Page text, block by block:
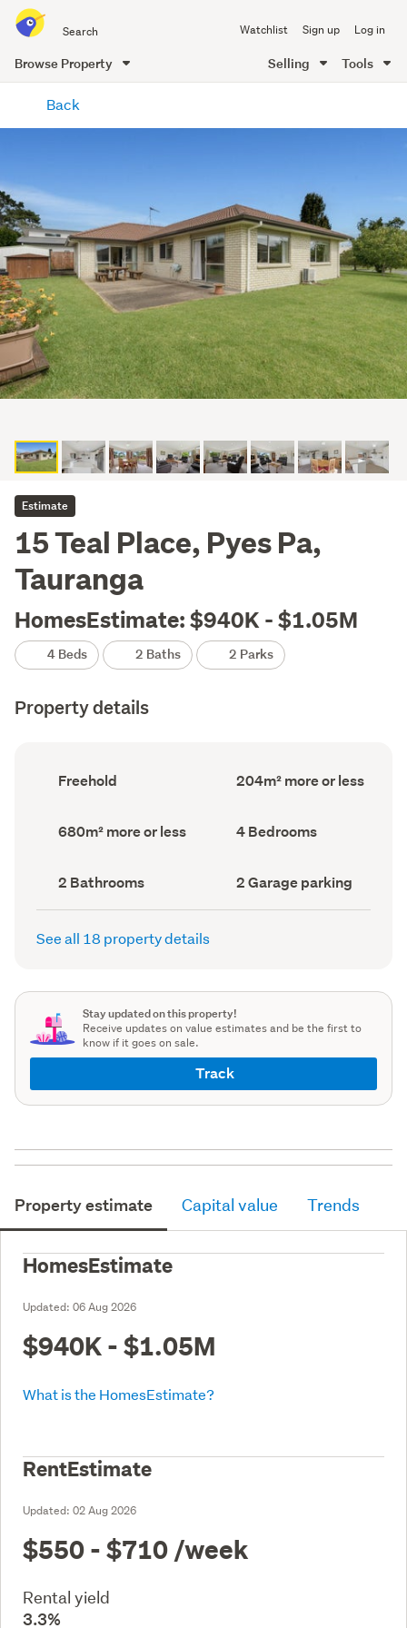
all
of
Me
Watchlist Sign up Log in
Browse Property Selling Tools
content
Back
Estimate
15 Teal Place, Pyes Pa,
Tauranga
HomesEstimate: $940K - $1.05M
4 Beds 2 Baths 2 Parks
Property details
Ownership
type
Freehold
Floor
Area
204m² more or less
Land
area
680m² more or less Bedrooms
(Council
4 Bedrooms
Bathrooms
(Council
record)
2 Bathrooms
Garage
parking
(Council
2 Garage parking
See all 18 property details
Stay updated on this property!
Receive updates on value estimates and be the first to
know if it goes on sale.
Track
Property estimate Capital value Trends
HomesEstimate
Updated: 06 Aug 2026
$940K - $1.05M
What is the HomesEstimate?
RentEstimate
Updated: 02 Aug 2026
$550 - $710 /week
Rental yield
3.3%